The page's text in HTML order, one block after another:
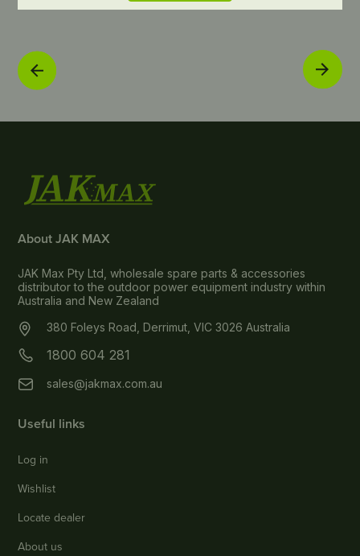
About JAK MAX
JAK Max Pty Ltd, wholesale spare parts & accessories
distributor to the outdoor power equipment industry within
Australia and New Zealand
380 Foleys Road, Derrimut, VIC 3026 Australia
1800 604 281
sales@jakmax.com.au
Useful links
Log in
Wishlist
Locate dealer
About us